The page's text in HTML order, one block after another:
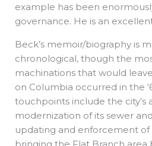
example has been
governance. He is an
Beck’s memoir/biography is
chronological, though the
machinations that would
on Columbia occurred in the
touchpoints include the city’s
modernization of its sewer
updating and enforcement of
bringing the Flat Branch area